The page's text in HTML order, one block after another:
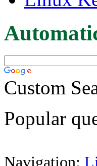
Custom
Popular
Navigation: